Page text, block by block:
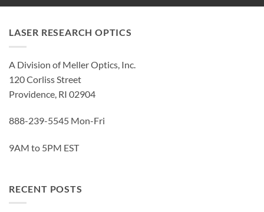
LASER RESEARCH OPTICS
A Division of Meller Optics, Inc.
120 Corliss Street
Providence, RI 02904
888-239-5545 Mon-Fri
9AM to 5PM EST
RECENT POSTS